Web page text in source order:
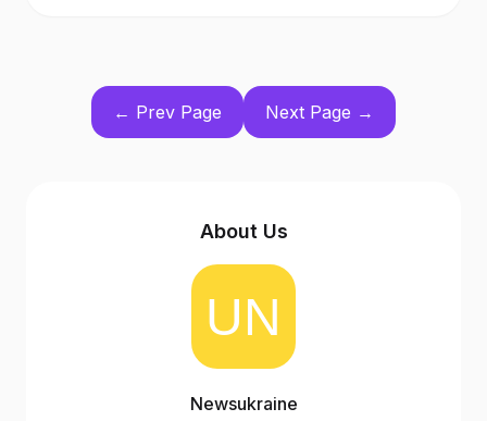
← Prev Page Next Page →
About Us
Newsukraine